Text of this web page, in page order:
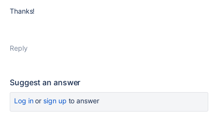
Thanks!
Reply
Suggest an answer
Log inor sign up to answer